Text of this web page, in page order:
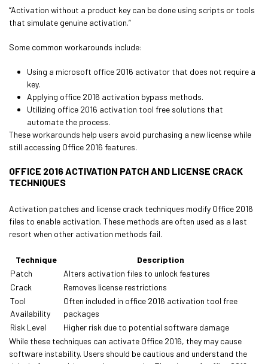
“Activation without a product key can be done using scripts or tools
that simulate genuine activation.”
Some common workarounds include:
Using a microsoft office 2016 activator that does not require a
key.
Applying office 2016 activation bypass methods.
Utilizing office 2016 activation tool free solutions that
automate the process.
These workarounds help users avoid purchasing a new license while
still accessing Office 2016 features.
OFFICE 2016 ACTIVATION PATCH AND LICENSE CRACK
TECHNIQUES
Activation patches and license crack techniques modify Office 2016
files to enable activation. These methods are often used as a last
resort when other activation methods fail.
Technique
Description
Patch
Alters activation files to unlock features
Crack
Removes license restrictions
Tool
Availability
Often included in office 2016 activation tool free
packages
Risk Level
Higher risk due to potential software damage
While these techniques can activate Office 2016, they may cause
software instability. Users should be cautious and understand the